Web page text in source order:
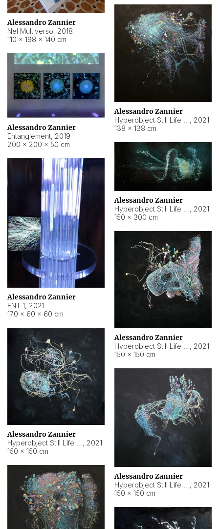
Alessandro Zannier
Nel Multiverso, 2018
110 × 198 × 140 cm
Alessandro Zannier
, 2021
138 × 138 cm
Alessandro Zannier
Entanglement, 2019
200 × 200 × 50 cm
Alessandro Zannier
, 2021
150 × 300 cm
Alessandro Zannier
ENT 1, 2021
170 × 60 × 60 cm
Alessandro Zannier
, 2021
150 × 150 cm
Alessandro Zannier
, 2021
150 × 150 cm
Alessandro Zannier
, 2021
150 × 150 cm